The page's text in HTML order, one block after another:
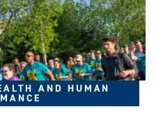
AND HUMAN